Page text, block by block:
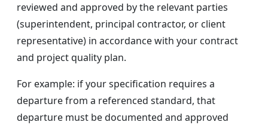
reviewed and approved by the relevant parties
(superintendent, principal contractor, or client
representative) in accordance with your contract
and project quality plan.
For example: if your specification requires a
departure from a referenced standard, that
departure must be documented and approved